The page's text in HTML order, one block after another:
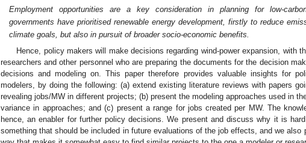
Employment opportunities are a key consideration in planning for low-
governments have prioritised renewable energy development, firstly to reduce
climate goals, but also in pursuit of broader socio-economic benefits.
Hence, policy makers will make decisions regarding wind-power expansion, with
researchers and other personnel who are preparing the documents for the decision
decisions and modeling on. This paper therefore provides valuable insights for
modelers, by doing the following: (a) extend existing literature reviews with papers
revealing jobs/MW in different projects; (b) present the modeling approaches used in
variance in approaches; and (c) present a range for jobs created per MW. The
hence, an enabler for further policy decisions. We present and discuss why it is
something that should be included in future evaluations of the job effects, and we also